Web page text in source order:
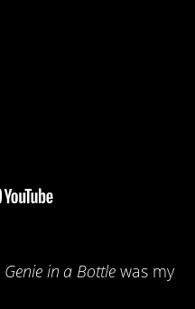
Genie in a Bottlewas my